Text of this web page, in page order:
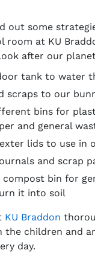
out some
room at KU
after our
tank to water
scraps to our
bins for
and general
lids to use in
and scrap
compost bin for
it into soil
KU Braddon
the children and
day.